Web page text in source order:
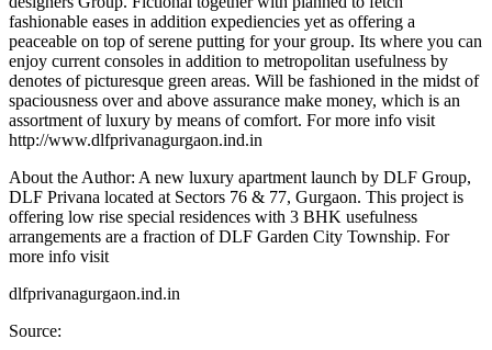
fashionable eases in addition expediencies yet as offering a
peaceable on top of serene putting for your group. Its where you can
enjoy current consoles in addition to metropolitan usefulness by
denotes of picturesque green areas. Will be fashioned in the midst of
spaciousness over and above assurance make money, which is an
assortment of luxury by means of comfort. For more info visit
http://www.dlfprivanagurgaon.ind.in
About the Author: A new luxury apartment launch by DLF Group,
DLF Privana located at Sectors 76 & 77, Gurgaon. This project is
offering low rise special residences with 3 BHK usefulness
arrangements are a fraction of DLF Garden City Township. For
more info visit
dlfprivanagurgaon.ind.in
Source: